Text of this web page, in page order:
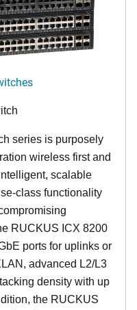
series is purposely
wireless first and
scalable
class functionality
RUCKUS ICX 8200
ports for uplinks or
advanced L2/L3
density with up
the RUCKUS